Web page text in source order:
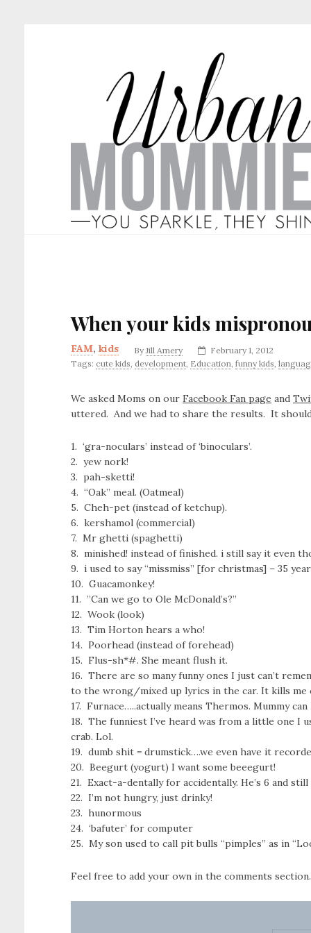
When your kids
FAM, kids ByJill Amery
February 1, 2012
Tags: cute kids, development, Education, funny kids,
We asked Moms on our Facebook Fan page and
uttered. And we had to share the results. It
1. ‘gra-noculars’ instead of ‘binoculars’.
2. yew nork!
3. pah-sketti!
4. “Oak” meal. (Oatmeal)
5. Cheh-pet (instead of ketchup).
6. kershamol (commercial)
7. Mr ghetti (spaghetti)
8. minished! instead of finished. i still say it even
9. i used to say “missmiss” [for christmas] – 35
10. Guacamonkey!
11. ‎”Can we go to Ole McDonald’s?”
12. Wook (look)
13. Tim Horton hears a who!
14. Poorhead (instead of forehead)
15. Flus-sh*#. She meant flush it.
16. There are so many funny ones I just can’t
to the wrong/mixed up lyrics in the car. It kills me
17. Furnace…..actually means Thermos. Mummy
18. The funniest I’ve heard was from a little one I
crab. Lol.
19. dumb shit = drumstick….we even have it
20. Beegurt (yogurt) I want some beeegurt!
21. Exact-a-dentally for accidentally. He’s 6 and
22. I’m not hungry, just drinky!
23. hunormous
24. ‘bafuter’ for computer
25. My son used to call pit bulls “pimples” as in
Feel free to add your own in the comments